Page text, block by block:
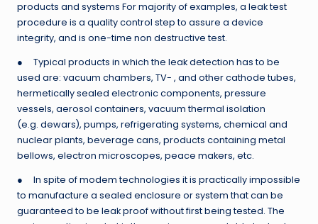
products and systems For majority of examples, a leak test
procedure is a quality control step to assure a device
integrity, and is one-time non destructive test.
● Typical products in which the leak detection has to be
used are: vacuum chambers, TV- , and other cathode tubes,
hermetically sealed electronic components, pressure
vessels, aerosol containers, vacuum thermal isolation
(e.g. dewars), pumps, refrigerating systems, chemical and
nuclear plants, beverage cans, products containing metal
bellows, electron microscopes, peace makers, etc.
● In spite of modem technologies it is practically impossible
to manufacture a sealed enclosure or system that can be
guaranteed to be leak proof without first being tested. The